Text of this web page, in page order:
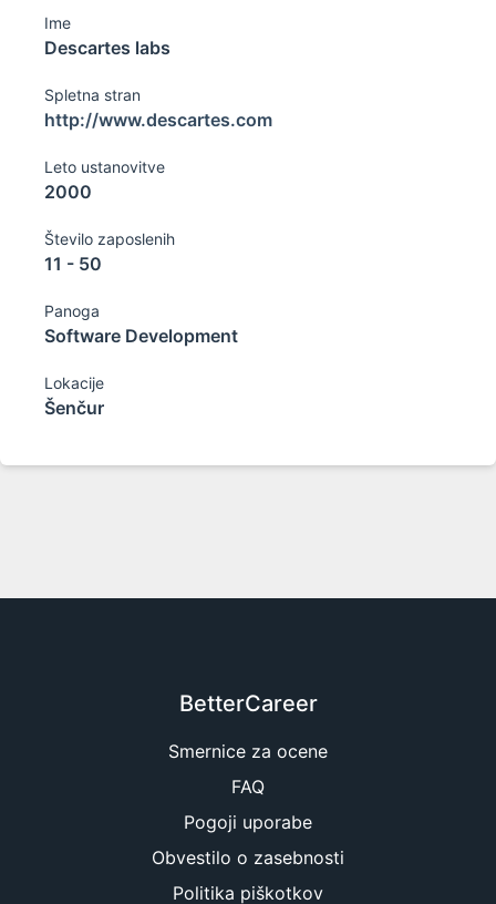
Ime
Descartes labs
Spletna stran
http://www.descartes.com
Leto ustanovitve
2000
Število zaposlenih
11 - 50
Panoga
Software Development
Lokacije
Šenčur
BetterCareer
Smernice za ocene
FAQ
Pogoji uporabe
Obvestilo o zasebnosti
Politika piškotkov